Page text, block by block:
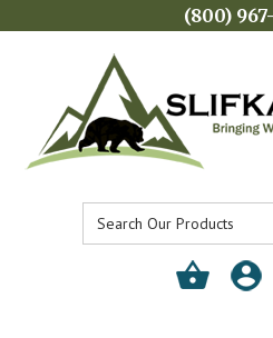
(800)